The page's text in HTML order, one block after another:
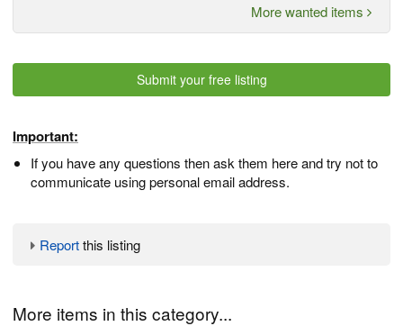
More wanted items
Submit your free listing
Important:
If you have any questions then ask them here and try not to
communicate using personal email address.
Reportthis listing
More items in this category...